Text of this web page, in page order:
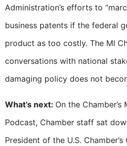
Administration’s efforts to
business patents if the federal
product as too costly. The MI
conversations with national
damaging policy does not
What’s next: On the Chamber’s
Podcast, Chamber staff sat
President of the U.S.